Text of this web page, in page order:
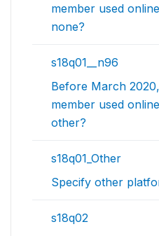
member used
none?
s18q01__n96
Before March
member used
other?
s18q01_Other
Specify other
s18q02